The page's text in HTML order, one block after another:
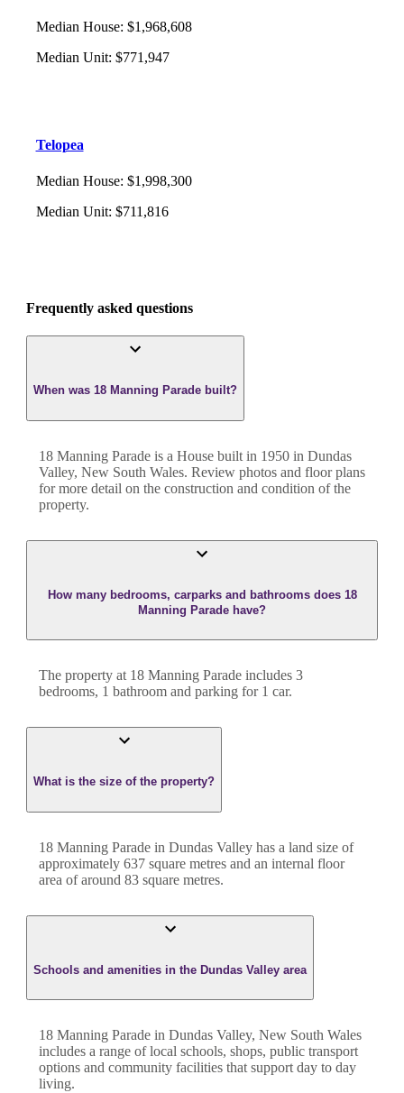
Median House: $1,968,608
Median Unit: $771,947
Telopea
Median House: $1,998,300
Median Unit: $711,816
Frequently asked questions
When was 18 Manning Parade built?
18 Manning Parade is a House built in 1950 in Dundas
Valley, New South Wales. Review photos and floor plans
for more detail on the construction and condition of the
property.
How many bedrooms, carparks and bathrooms does 18
Manning Parade have?
The property at 18 Manning Parade includes 3
bedrooms, 1 bathroom and parking for 1 car.
What is the size of the property?
18 Manning Parade in Dundas Valley has a land size of
approximately 637 square metres and an internal floor
area of around 83 square metres.
Schools and amenities in the Dundas Valley area
18 Manning Parade in Dundas Valley, New South Wales
includes a range of local schools, shops, public transport
options and community facilities that support day to day
living.